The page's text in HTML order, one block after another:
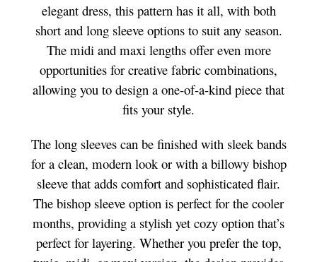
elegant dress, this pattern has it all, with both
short and long sleeve options to suit any season.
The midi and maxi lengths offer even more
opportunities for creative fabric combinations,
allowing you to design a one-of-a-kind piece that
fits your style.
The long sleeves can be finished with sleek bands
for a clean, modern look or with a billowy bishop
sleeve that adds comfort and sophisticated flair.
The bishop sleeve option is perfect for the cooler
months, providing a stylish yet cozy option that’s
perfect for layering. Whether you prefer the top,